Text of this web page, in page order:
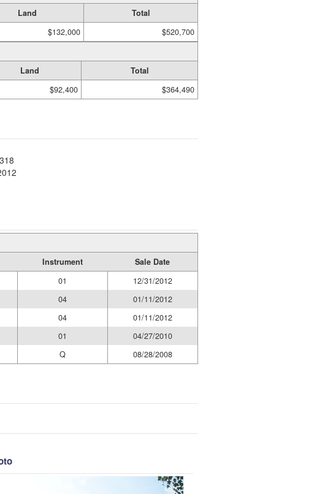
Land
Total
$132,000 $520,700
Land
Total
$92,400 $364,490
Instrument
Sale Date
01
12/31/2012
04
01/11/2012
04
01/11/2012
01
04/27/2010
Q 08/28/2008